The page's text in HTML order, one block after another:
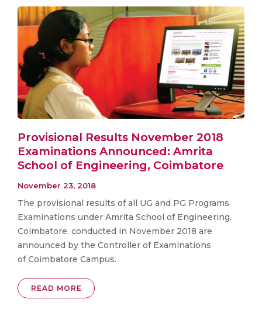
Provisional Results November 2018
Examinations Announced: Amrita
School of Engineering, Coimbatore
November 23, 2018
The provisional results of all UG and PG Programs
Examinations under Amrita School of Engineering,
Coimbatore, conducted in November 2018 are
announced by the Controller of Examinations
of Coimbatore Campus.
READ MORE